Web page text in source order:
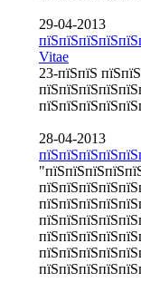
29-04-2013
Vitae
23-пїЅпїЅ
28-04-2013